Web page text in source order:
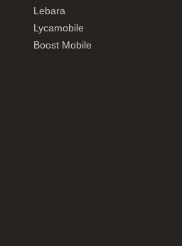
Lebara
Lycamobile
Boost Mobile